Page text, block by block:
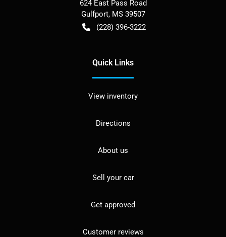
624 East Pass Road
Gulfport, MS 39507
(228) 396-3222
Quick Links
View inventory
Directions
About us
Sell your car
Get approved
Customer reviews